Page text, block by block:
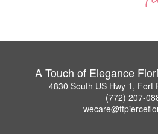
A Touch of Elegance
4830 South US Hwy 1, Fort
(772) 207-